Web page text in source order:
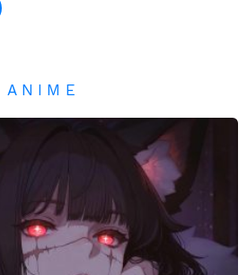
ANIME